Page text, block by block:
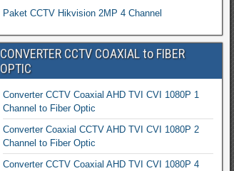
Paket CCTV Hikvision 2MP 4 Channel
CONVERTER CCTV COAXIAL to FIBER
OPTIC
Converter CCTV Coaxial AHD TVI CVI 1080P 1
Channel to Fiber Optic
Converter Coaxial CCTV AHD TVI CVI 1080P 2
Channel to Fiber Optic
Converter CCTV Coaxial AHD TVI CVI 1080P 4